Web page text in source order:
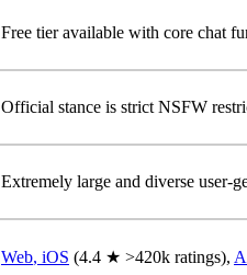
Free tier available with core chat
Official stance is strict NSFW
Extremely large and diverse user-
Web, iOS (4.4 ★ >420k ratings),